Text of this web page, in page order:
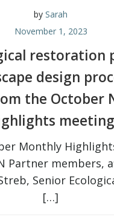
by Sarah
November 1, 2023
restoration
design
the October
meeting
Monthly
Partner members,
Senior
[…]